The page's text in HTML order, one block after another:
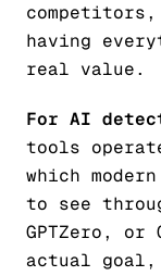
having
real value.
For AI
tools
which
to see
GPTZero,
actual goal,